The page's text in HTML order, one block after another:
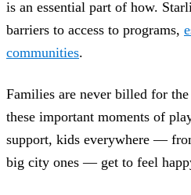
is an essential part of how.
barriers to access to programs,
communities.
Families are never billed for
these important moments of
support, kids everywhere —
big city ones — get to feel